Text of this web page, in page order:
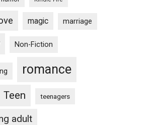
magic marriage
Non-Fiction
romance
Teen teenagers
adult